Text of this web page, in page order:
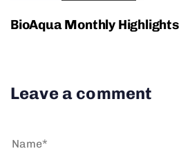
BioAqua Monthly
Leave a comment